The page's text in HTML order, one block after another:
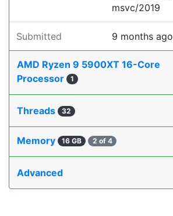
msvc/2019
Submitted 9 months ago
AMD Ryzen 9 5900XT 16-Core
Processor
1
Threads 32
Memory 16 GB 2 of 4
Advanced